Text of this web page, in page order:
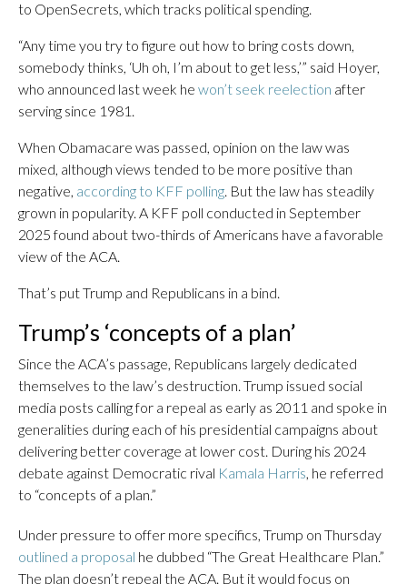
to OpenSecrets, which tracks political spending.
“Any time you try to figure out how to bring costs down,
somebody thinks, ‘Uh oh, I’m about to get less,’” said Hoyer,
who announced last week he won’t seek reelection after
serving since 1981.
When Obamacare was passed, opinion on the law was
mixed, although views tended to be more positive than
negative, according to KFF polling. But the law has steadily
grown in popularity. A KFF poll conducted in September
2025 found about two-thirds of Americans have a favorable
view of the ACA.
That’s put Trump and Republicans in a bind.
Trump’s ‘concepts of a plan’
Since the ACA’s passage, Republicans largely dedicated
themselves to the law’s destruction. Trump issued social
media posts calling for a repeal as early as 2011 and spoke in
generalities during each of his presidential campaigns about
delivering better coverage at lower cost. During his 2024
debate against Democratic rival Kamala Harris, he referred
to “concepts of a plan.”
Under pressure to offer more specifics, Trump on Thursday
outlined a proposal he dubbed “The Great Healthcare Plan.”
The plan doesn’t repeal the ACA. But it would focus on